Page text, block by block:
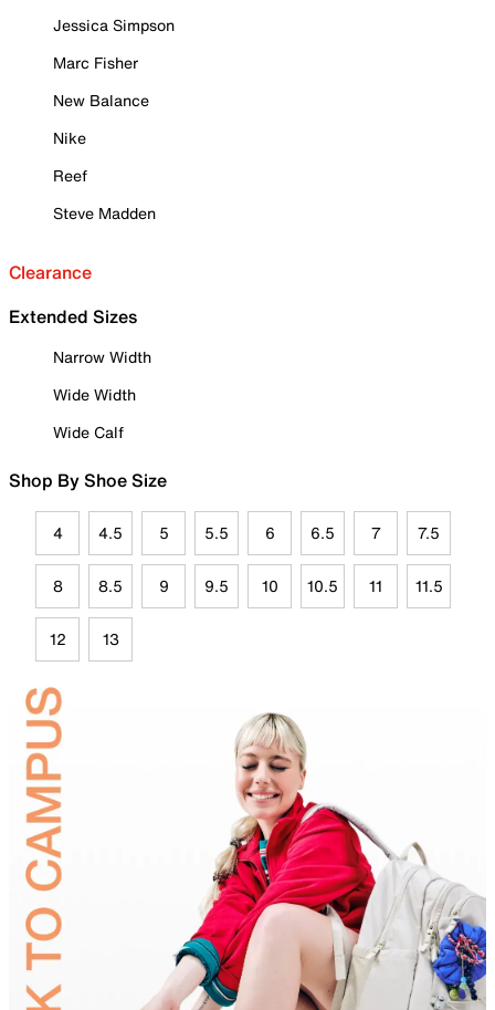
Jessica Simpson
Marc Fisher
New Balance
Nike
Reef
Steve Madden
Clearance
Extended Sizes
Narrow Width
Wide Width
Wide Calf
Shop By Shoe Size
4 4.5 5 5.5 6 6.5 7 7.5
8 8.5 9 9.5 10 10.5 11 11.5
12 13